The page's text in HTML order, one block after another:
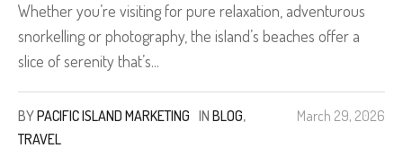
Whether you’re visiting for pure relaxation, adventurous
snorkelling or photography, the island’s beaches offer a
slice of serenity that’s...
March 29, 2026
BYPACIFIC ISLAND MARKETING IN BLOG,
TRAVEL